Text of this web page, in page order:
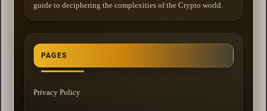
guide to deciphering the complexities of the Crypto world.
PAGES
Privacy Policy